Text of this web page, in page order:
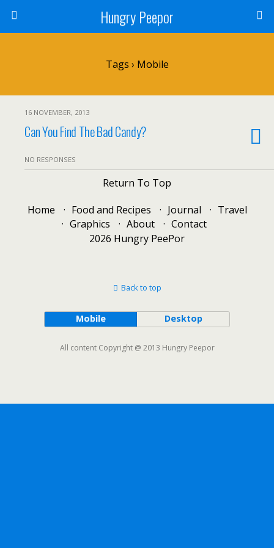
Hungry Peepor
Tags › Mobile
16 NOVEMBER, 2013
Can You Find The Bad Candy?
NO RESPONSES
Return To Top
Home
Food and Recipes Journal
Travel
Graphics
About
Contact
2026 Hungry PeePor
Back to top
Mobile Desktop
All content Copyright @ 2013 Hungry Peepor